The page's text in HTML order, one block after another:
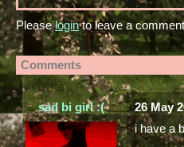
Pleaseloginto leave a
Comments
sad bi girl :(
26 May
i have a